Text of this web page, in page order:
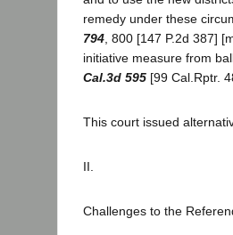
remedy under these
794 , 800 [147 P.2d 387]
initiative measure from
Cal.3d 595 [99 Cal.Rptr.
This court issued
II.
Challenges to the